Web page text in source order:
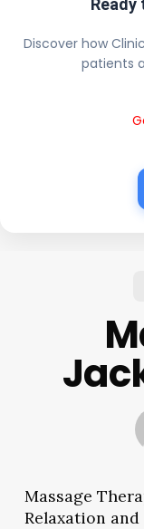
Ready
Discover how
patients
Massage
Relaxation and